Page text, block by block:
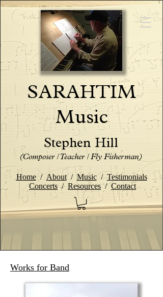
SARAHTIM
Music
Stephen Hill
(Composer / Teacher / Fly Fisherman)
Home/ About/Music/Testimonials
Concerts / Resources /Contact
Works for Band